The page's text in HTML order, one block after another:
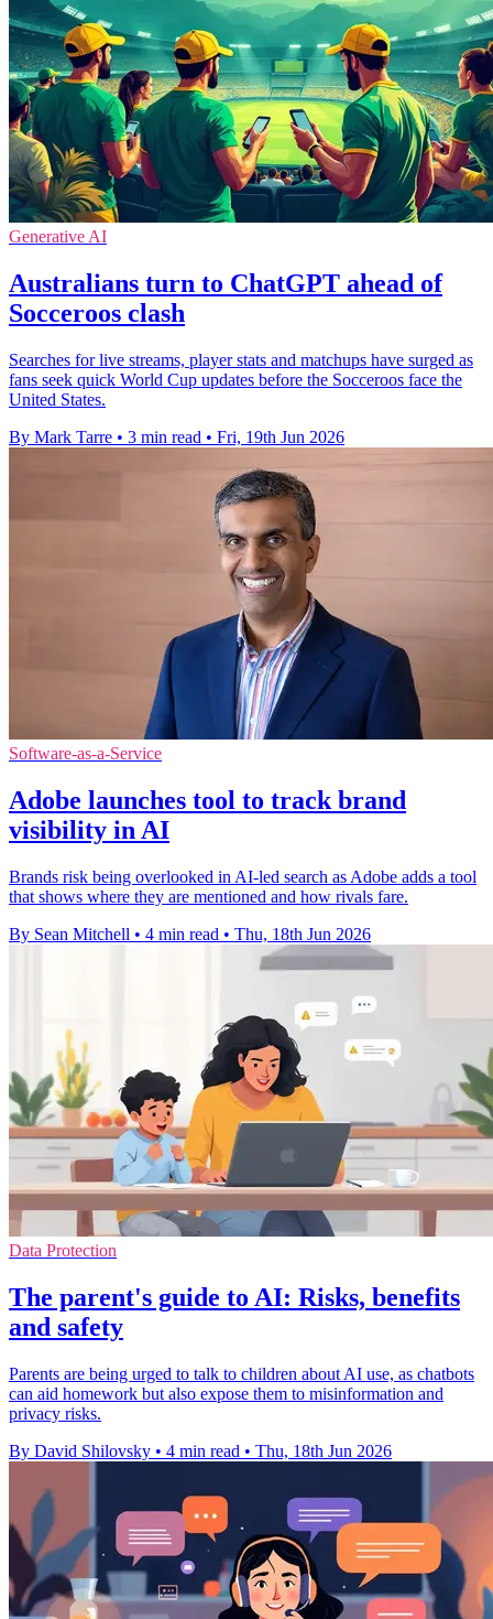
Generative AI
Australians turn to ChatGPT ahead of
Socceroos clash
Searches for live streams, player stats and matchups have surged as
fans seek quick World Cup updates before the Socceroos face the
United States.
By Mark Tarre • 3 min read • Fri, 19th Jun 2026
Software-as-a-Service
Adobe launches tool to track brand
visibility in AI
Brands risk being overlooked in AI-led search as Adobe adds a tool
that shows where they are mentioned and how rivals fare.
By Sean Mitchell • 4 min read • Thu, 18th Jun 2026
Data Protection
The parent's guide to AI: Risks, benefits
and safety
Parents are being urged to talk to children about AI use, as chatbots
can aid homework but also expose them to misinformation and
privacy risks.
By David Shilovsky • 4 min read • Thu, 18th Jun 2026